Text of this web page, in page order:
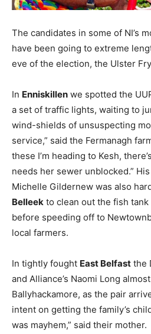
The candidates in some of NI’s
have been going to extreme
eve of the election, the Ulster
In Enniskillen we spotted the
a set of traffic lights, waiting to
wind-shields of unsuspecting
service,” said the Fermanagh
these I’m heading to Kesh,
needs her sewer unblocked.”
Michelle Gildernew was also
Belleek to clean out the fish
before speeding off to
local farmers.
In tightly fought East Belfast the
and Alliance’s Naomi Long
Ballyhackamore, as the pair
intent on getting the family’s
was mayhem,” said their mother.